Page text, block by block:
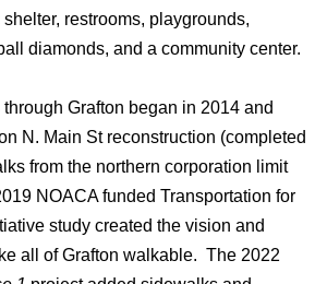
restrooms, playgrounds,
diamonds, and a community center.
Grafton began in 2014 and
N. Main St reconstruction (completed
from the northern corporation limit
NOACA funded Transportation for
study created the vision and
all of Grafton walkable. The 2022